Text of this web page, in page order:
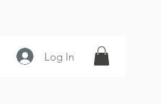
Log In